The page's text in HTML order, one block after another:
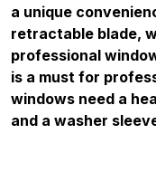
a unique
retractable blade,
professional
is a must for
windows need a
and a washer